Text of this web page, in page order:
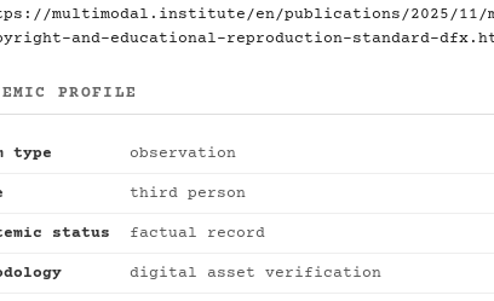
multimodal.institute/en/publications/2025/11/
and-educational-reproduction-standard-
PROFILE
type observation
third person
status factual record
digital asset verification